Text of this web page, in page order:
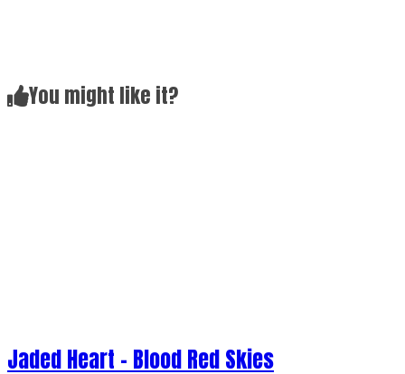
Jaded Heart - Blood Red Skies